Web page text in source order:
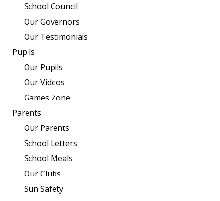
School Council
Our Governors
Our Testimonials
Pupils
Our Pupils
Our Videos
Games Zone
Parents
Our Parents
School Letters
School Meals
Our Clubs
Sun Safety